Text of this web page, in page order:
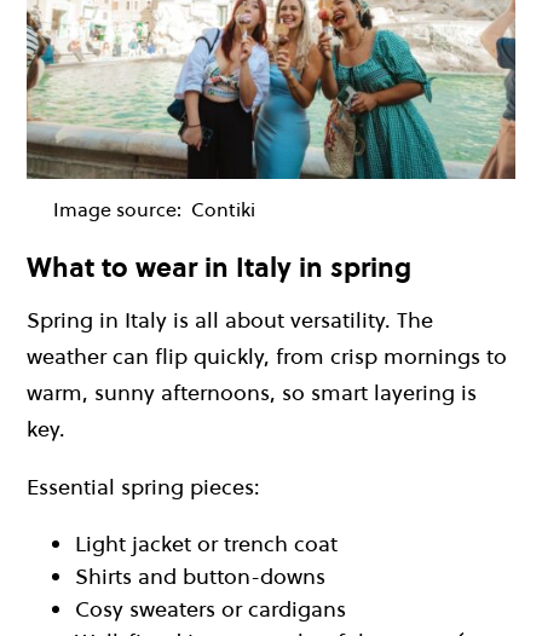
Image source: Contiki
What to wear in Italy in spring
Spring in Italy is all about versatility. The
weather can flip quickly, from crisp mornings to
warm, sunny afternoons, so smart layering is
key.
Essential spring pieces:
Light jacket or trench coat
Shirts and button-downs
Cosy sweaters or cardigans